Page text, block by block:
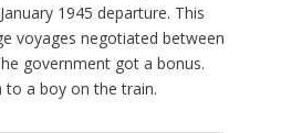
1945 departure. This
voyages negotiated between
government got a bonus.
to a boy on the train.